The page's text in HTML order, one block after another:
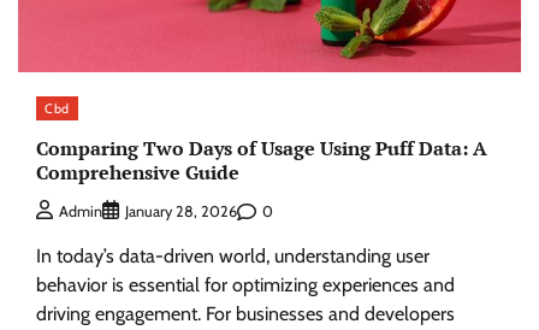
Cbd
Comparing Two Days of Usage Using Puff Data: A
Comprehensive Guide
Admin January 28, 2026 0
In today’s data-driven world, understanding user
behavior is essential for optimizing experiences and
driving engagement. For businesses and developers